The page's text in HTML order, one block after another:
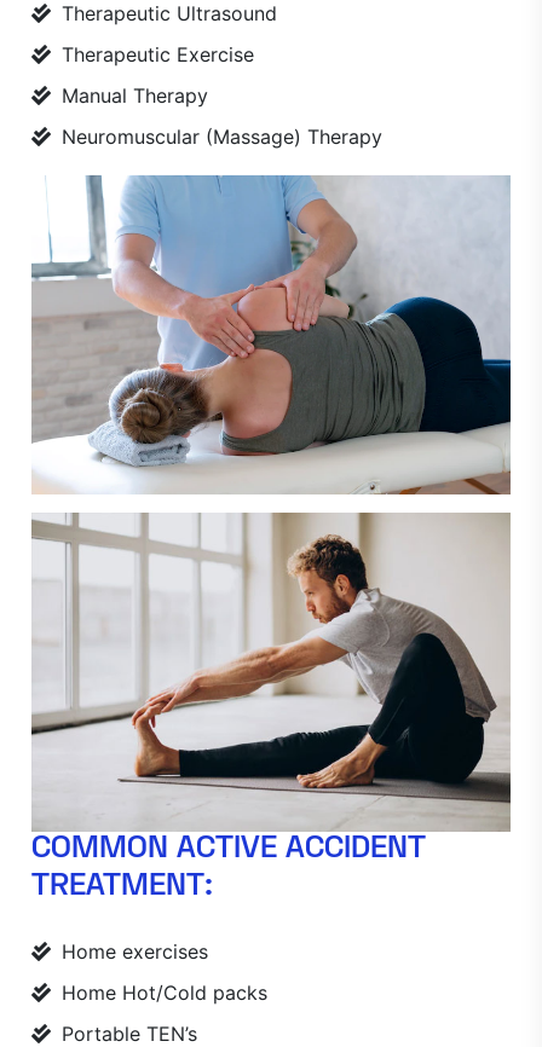
Therapeutic Ultrasound
Therapeutic Exercise
Manual Therapy
Neuromuscular (Massage) Therapy
COMMON ACTIVE ACCIDENT
TREATMENT:
Home exercises
Home Hot/Cold packs
Portable TEN’s